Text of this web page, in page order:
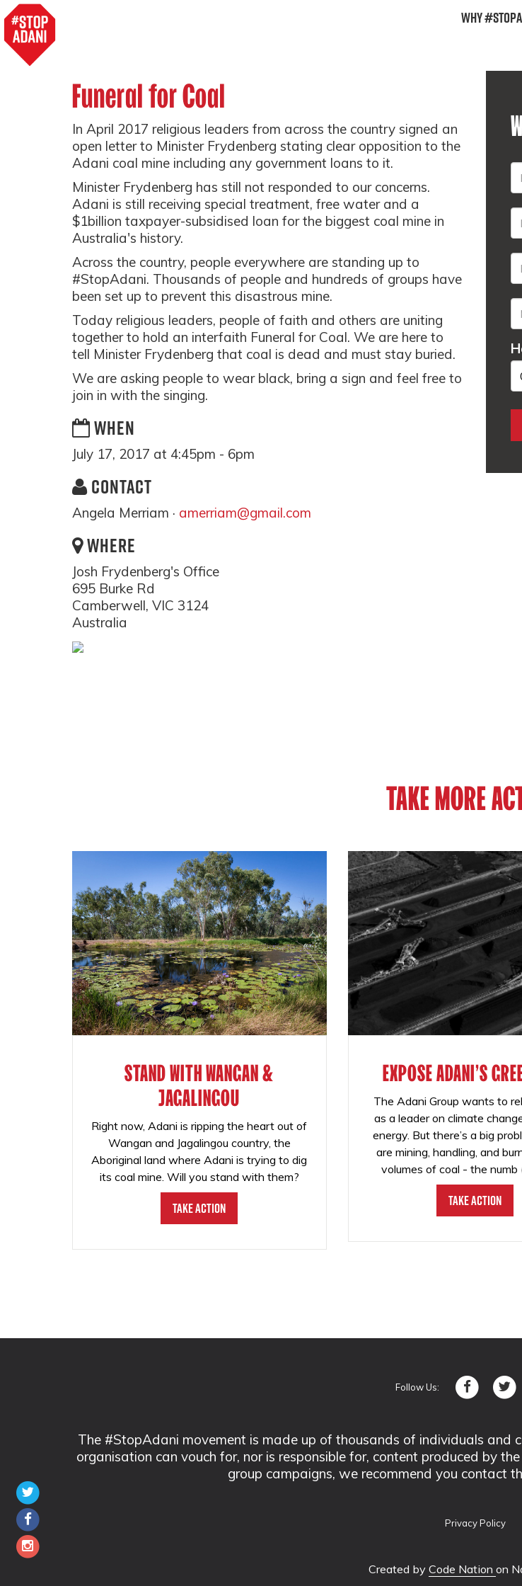
Why
Funeral for Coal
In April 2017 religious leaders from across the country signed an
open letter to Minister Frydenberg stating clear opposition to the
Adani coal mine including any government loans to it.
Minister Frydenberg has still not responded to our concerns.
Adani is still receiving special treatment, free water and a
$1billion taxpayer-subsidised loan for the biggest coal mine in
Australia's history.
Across the country, people everywhere are standing up to
#StopAdani. Thousands of people and hundreds of groups have
been set up to prevent this disastrous mine.
Today religious leaders, people of faith and others are uniting
together to hold an interfaith Funeral for Coal. We are here to
tell Minister Frydenberg that coal is dead and must stay buried.
We are asking people to wear black, bring a sign and feel free to
join in with the singing.
WHEN
July 17, 2017 at 4:45pm - 6pm
CONTACT
Angela Merriam · amerriam@gmail.com
WHERE
Josh Frydenberg's Office
695 Burke Rd
Camberwell, VIC 3124
Australia
TAKE MORE
STAND WITH WANGAN &
JAGALINGOU
Right now, Adani is ripping the heart out of
Wangan and Jagalingou country, the
Aboriginal land where Adani is trying to dig
its coal mine. Will you stand with them?
Take Action
EXPOSE ADANI'S
The Adani Group wants to
as a leader on climate
energy. But there’s a big
are mining, handling, and
volumes of coal - the numb
Take Action
Follow Us:
The #StopAdani movement is made up of thousands of individuals and
organisation can vouch for, nor is responsible for, content produced by
group campaigns, we recommend you contact
Privacy Policy
Created by Code Nation on